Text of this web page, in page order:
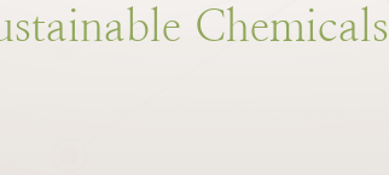
Chemicals